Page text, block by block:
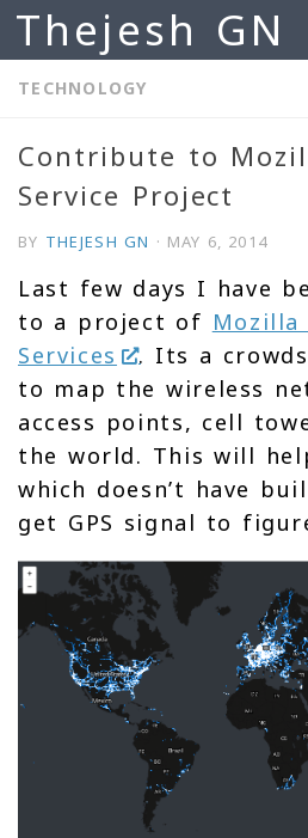
Skip to content
Thejesh GN
TECHNOLOGY
Contribute to
Service Project
BY THEJESH GN · MAY 6, 2014
Last few days I have
to a project of Mozilla
Services
. Its a
to map the wireless
access points, cell
the world. This will
which doesn’t have
get GPS signal to